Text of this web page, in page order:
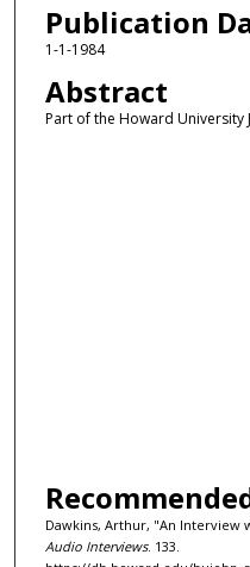
Publication
1-1-1984
Abstract
Part of the Howard University
Dawkins, Arthur, "An Interview
Audio Interviews. 133.